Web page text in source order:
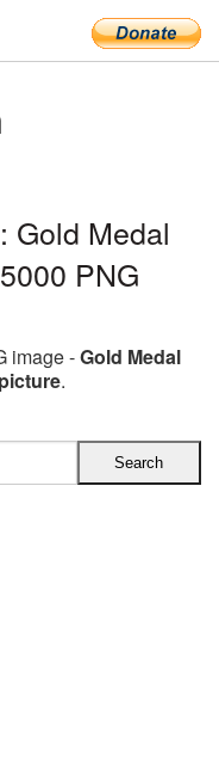
Gold Medal
PNG
image -Gold Medal
.